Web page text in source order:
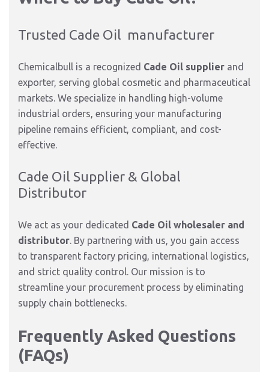
Trusted Cade Oil manufacturer
Chemicalbull is a recognized Cade Oil supplier and
exporter, serving global cosmetic and pharmaceutical
markets. We specialize in handling high-volume
industrial orders, ensuring your manufacturing
pipeline remains efficient, compliant, and cost-
effective.
Cade Oil Supplier & Global
Distributor
We act as your dedicated Cade Oil wholesaler and
distributor. By partnering with us, you gain access
to transparent factory pricing, international logistics,
and strict quality control. Our mission is to
streamline your procurement process by eliminating
supply chain bottlenecks.
Frequently Asked Questions
(FAQs)